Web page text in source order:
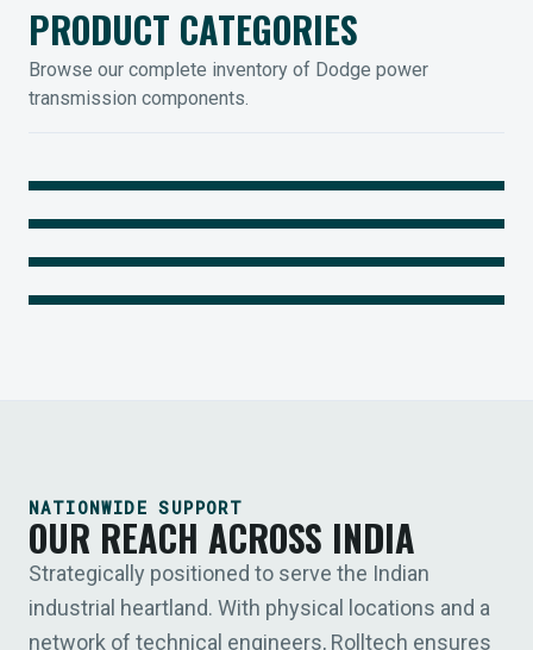
PRODUCT CATEGORIES
Browse our complete inventory of Dodge power
transmission components.
MOUNTED BEARINGS
Legendary Torque-Arm Units
COUPLINGS
Raptor Elastomeric Solutions
IIOT SOLUTIONS
Optify Smart Sensors
NATIONWIDE SUPPORT
OUR REACH ACROSS INDIA
Strategically positioned to serve the Indian
industrial heartland. With physical locations and a
network of technical engineers, Rolltech ensures